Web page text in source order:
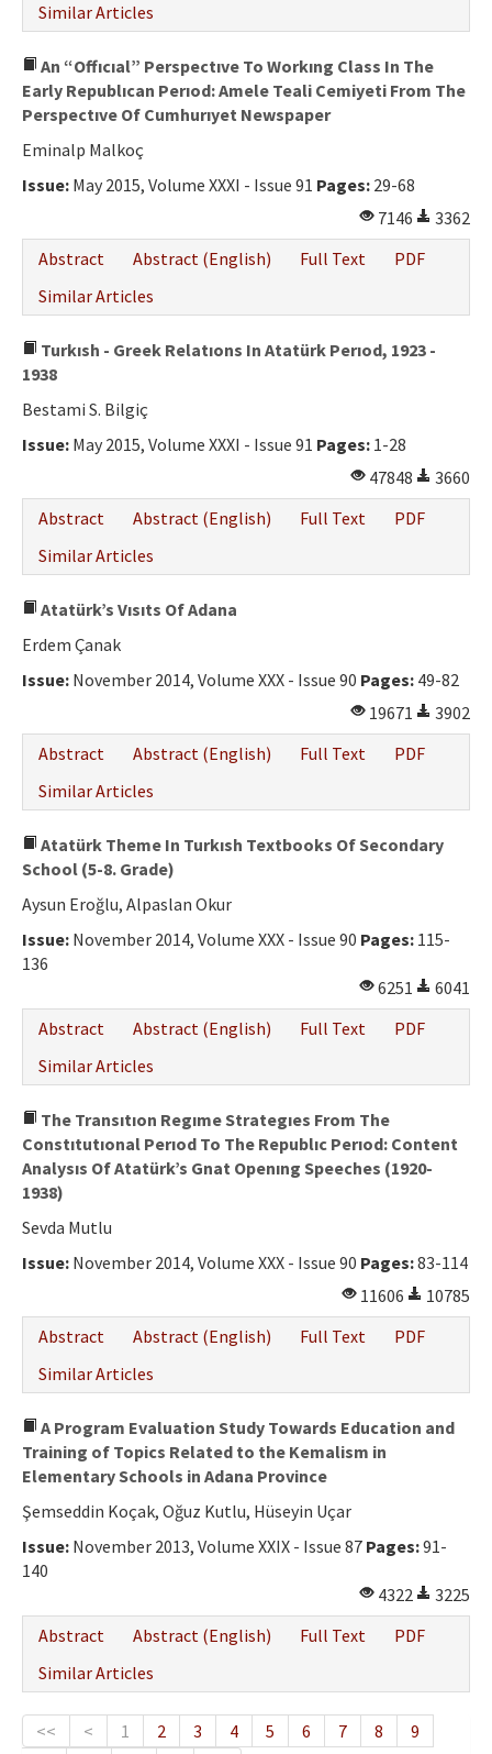
Similar Articles
An “Offıcıal” Perspectıve To Workıng Class In The
Early Republıcan Perıod: Amele Teali Cemiyeti From The
Perspectıve Of Cumhurıyet Newspaper
Eminalp Malkoç
Issue: May 2015, Volume XXXI - Issue 91 Pages: 29-68
7146
3362
Abstract
Abstract (English) Full Text
PDF
Similar Articles
Turkısh - Greek Relatıons In Atatürk Perıod, 1923 -
1938
Bestami S. Bilgiç
Issue: May 2015, Volume XXXI - Issue 91 Pages: 1-28
47848
3660
Abstract
Abstract (English) Full Text
PDF
Similar Articles
Atatürk’s Vısıts Of Adana
Erdem Çanak
Issue: November 2014, Volume XXX - Issue 90 Pages: 49-82
19671
3902
Abstract
Abstract (English) Full Text
PDF
Similar Articles
Atatürk Theme In Turkısh Textbooks Of Secondary
School (5-8. Grade)
Aysun Eroğlu, Alpaslan Okur
Issue: November 2014, Volume XXX - Issue 90 Pages: 115-
136
6251
6041
Abstract
Abstract (English) Full Text
PDF
Similar Articles
The Transıtıon Regıme Strategıes From The
Constıtutıonal Perıod To The Republıc Perıod: Content
Analysıs Of Atatürk’s Gnat Openıng Speeches (1920-
1938)
Sevda Mutlu
Issue: November 2014, Volume XXX - Issue 90 Pages:83-114
11606
10785
Abstract
Abstract (English) Full Text
PDF
Similar Articles
A Program Evaluation Study Towards Education and
Training of Topics Related to the Kemalism in
Elementary Schools in Adana Province
Şemseddin Koçak, Oğuz Kutlu, Hüseyin Uçar
Issue: November 2013, Volume XXIX - Issue 87 Pages:91-
140
4322
3225
Abstract
Abstract (English) Full Text
PDF
Similar Articles
<< < 1 2 3 4 5 6 7 8
9